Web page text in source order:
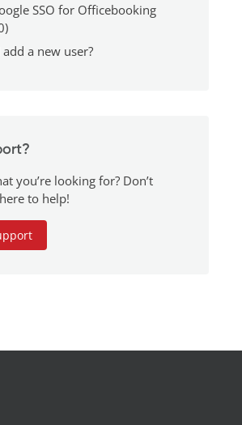
SSO for Officebooking
a new user?
you’re looking for? Don’t
to help!